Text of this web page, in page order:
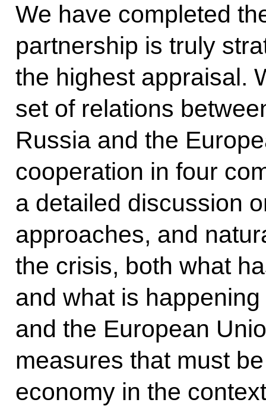
We have completed
partnership is truly
the highest appraisal.
set of relations
Russia and the
cooperation in four
a detailed discussion
approaches, and
the crisis, both what
and what is
and the European
measures that must
economy in the